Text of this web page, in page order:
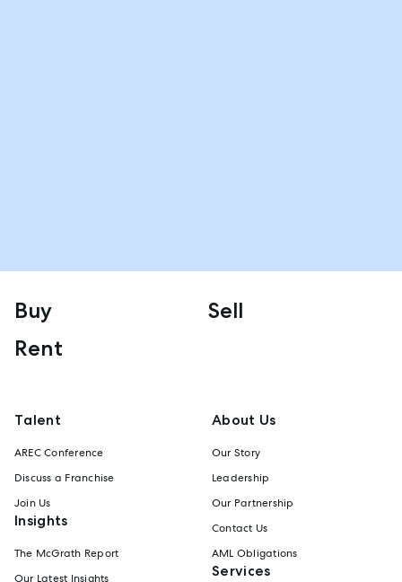
Buy
Sell
Rent
Talent
AREC Conference
Discuss a Franchise
Join Us
Insights
The McGrath Report
Our Latest Insights
About Us
Our Story
Leadership
Our Partnership
Contact Us
AML Obligations
Services